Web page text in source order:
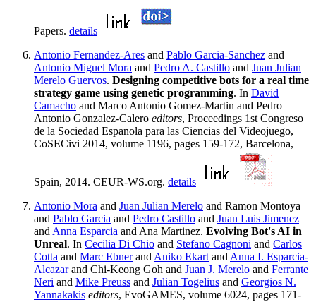
Papers. details
Antonio Fernandez-Ares and Pablo Garcia-Sanchez and
Antonio Miguel Mora and Pedro A. Castillo and Juan Julian
Merelo Guervos. Designing competitive bots for a real time
strategy game using genetic programming. In David
Camacho and Marco Antonio Gomez-Martin and Pedro
Antonio Gonzalez-Calero editors, Proceedings 1st Congreso
de la Sociedad Espanola para las Ciencias del Videojuego,
CoSECivi 2014, volume 1196, pages 159-172, Barcelona,
Spain, 2014. CEUR-WS.org. details
Antonio Mora and Juan Julian Merelo and Ramon Montoya
and Pablo Garcia and Pedro Castillo and Juan Luis Jimenez
and Anna Esparcia and Ana Martinez. Evolving Bot's AI in
Unreal. In Cecilia Di Chio and Stefano Cagnoni and Carlos
Cotta and Marc Ebnerand Aniko Ekart and Anna I. Esparcia-
Alcazarand Chi-Keong Goh and Juan J. Merelo and Ferrante
Neri and Mike Preuss and Julian Togelius and Georgios N.
Yannakakis editors, EvoGAMES, volume 6024, pages 171-